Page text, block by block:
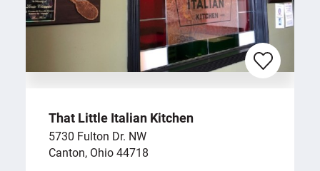
That Little Italian Kitchen
5730 Fulton Dr. NW
Canton, Ohio 44718